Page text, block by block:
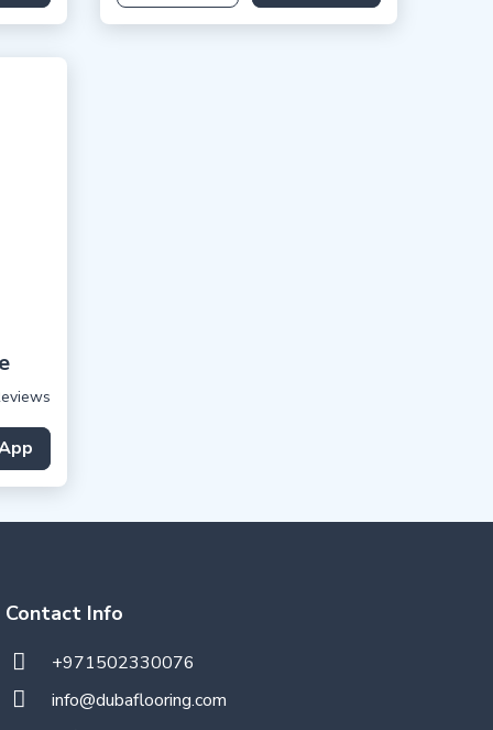
Contact Info
+971502330076
info@dubaflooring.com